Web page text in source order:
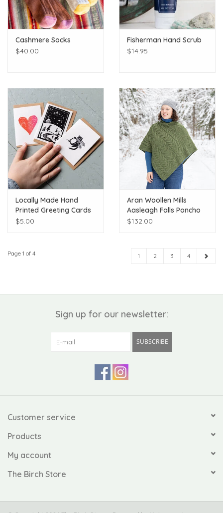
Cashmere Socks
$40.00
Fisherman Hand Scrub
$14.95
Locally Made Hand
Printed Greeting Cards
$5.00
Aran Woollen Mills
Aasleagh Falls Poncho
$132.00
Page 1 of 4 1 2 3 4
Sign up for our newsletter:
SUBSCRIBE
Customer service
Products
My account
The Birch Store